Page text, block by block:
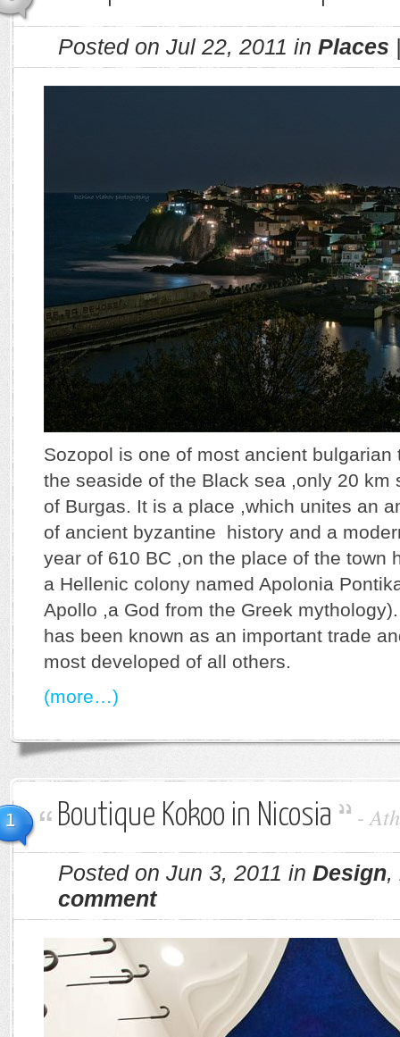
Posted on Jul 22, 2011 in Places
Sozopol is one of most ancient bulgarian
the seaside of the Black sea ,only 20 km
of Burgas. It is a place ,which unites an
of ancient byzantine history and a
year of 610 BC ,on the place of the town
a Hellenic colony named Apolonia
Apollo ,a God from the Greek
has been known as an important trade
most developed of all others.
(more…)
1 Boutique Kokoo in Nicosia -
Posted on Jun 3, 2011 in Design,
comment